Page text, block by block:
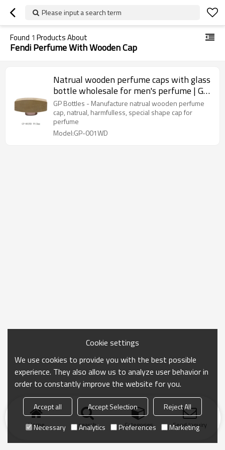
Please input a search term
Found 1 Products About
Fendi Perfume With Wooden Cap
Natrual wooden perfume caps with glass
bottle wholesale for men's perfume | GP
Bottles
GP Bottles - Manufacture natrual wooden perfume
cap, natrual, harmfulless, special shape cap for
perfume
Model:GP-001WD
Home search Categories Send Inquiry
Cookie settings
We use cookies to provide you with the best possible
experience. They also allow us to analyze user behavior in
order to constantly improve the website for you.
Accept all Accept Selection
Reject All
Necessary
Analytics Preferences Marketing